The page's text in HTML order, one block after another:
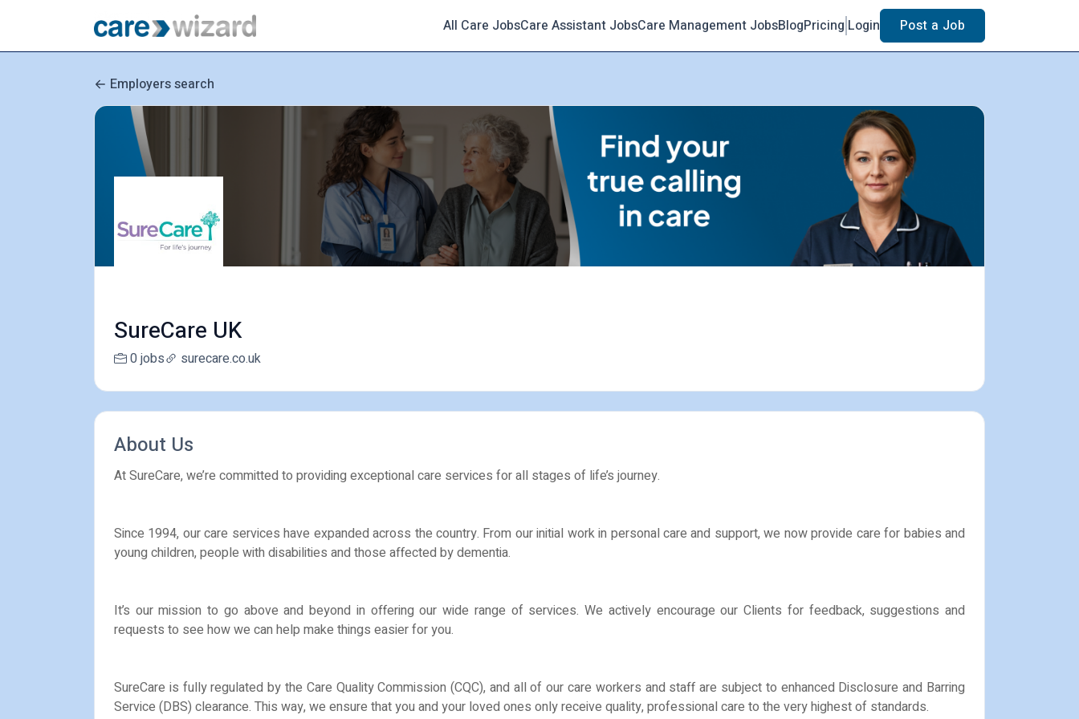
All Care JobsCare Assistant JobsCare Management JobsBlogPricing Login Post a Job
Employers search
SureCare UK
0 jobs surecare.co.uk
About Us
At SureCare, we’re committed to providing exceptional care services for all stages of life’s journey.
Since 1994, our care services have expanded across the country. From our initial work in personal care and support, we now provide care for babies and
young children, people with disabilities and those affected by dementia.
It’s our mission to go above and beyond in offering our wide range of services. We actively encourage our Clients for feedback, suggestions and
requests to see how we can help make things easier for you.
SureCare is fully regulated by the Care Quality Commission (CQC), and all of our care workers and staff are subject to enhanced Disclosure and Barring
Service (DBS) clearance. This way, we ensure that you and your loved ones only receive quality, professional care to the very highest of standards.